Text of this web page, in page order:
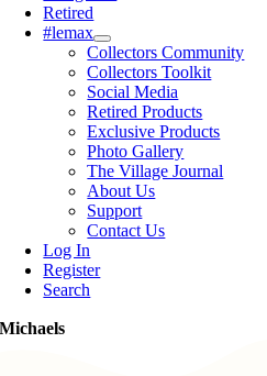
Retired
#lemax
Collectors Community
Collectors Toolkit
Social Media
Retired Products
Exclusive Products
Photo Gallery
The Village Journal
About Us
Support
Contact Us
Log In
Register
Search
Michaels